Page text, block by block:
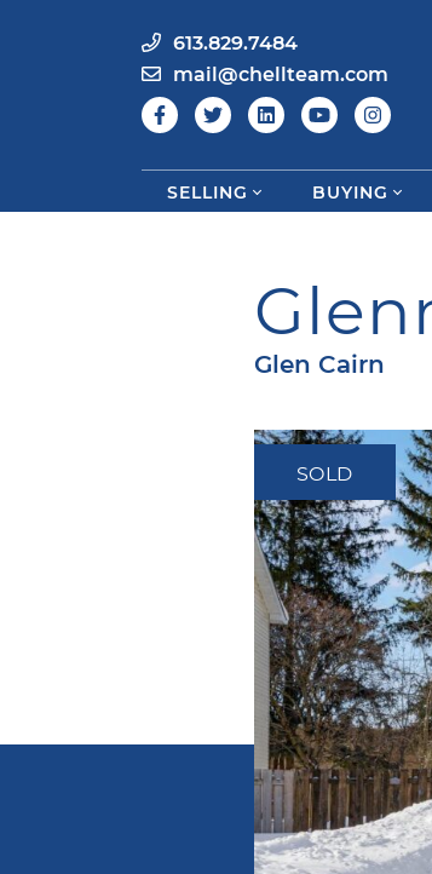
613.829.7484
mail@chellteam.com
SELLING BUYING
Glen Cairn
SOLD